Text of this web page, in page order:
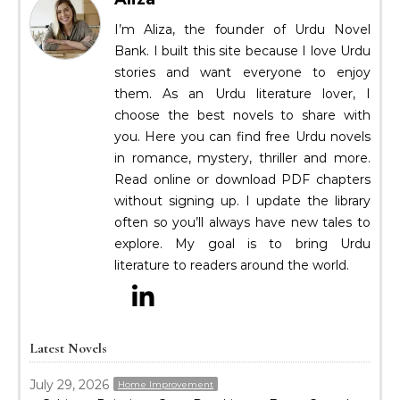
I’m Aliza, the founder of Urdu Novel
Bank. I built this site because I love Urdu
stories and want everyone to enjoy
them. As an Urdu literature lover, I
choose the best novels to share with
you. Here you can find free Urdu novels
in romance, mystery, thriller and more.
Read online or download PDF chapters
without signing up. I update the library
often so you’ll always have new tales to
explore. My goal is to bring Urdu
literature to readers around the world.
Latest Novels
July 29, 2026 Home Improvement